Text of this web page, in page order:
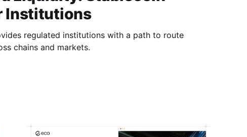
Institutions
regulated institutions with a path to route
chains and markets.